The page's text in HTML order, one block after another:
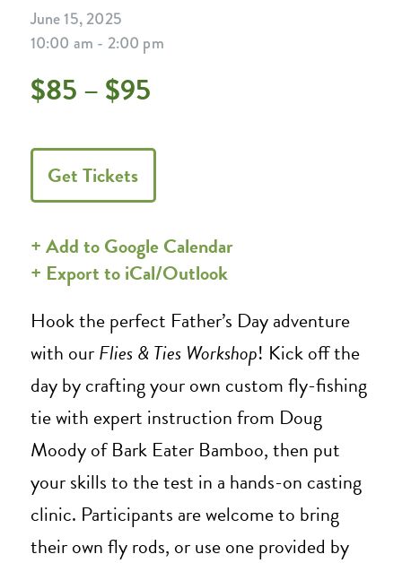
June 15, 2025
10:00 am - 2:00 pm
$85 – $95
Get Tickets
+ Add to Google Calendar
+ Export to iCal/Outlook
Hook the perfect Father’s Day adventure
with ourFlies & Ties Workshop! Kick off the
day by crafting your own customfly-fishing
tiewith expert instruction from Doug
Moody of Bark Eater Bamboo, then put
your skills to the test in a hands-on casting
clinic. Participants are welcome to bring
their own fly rods, or use one provided by